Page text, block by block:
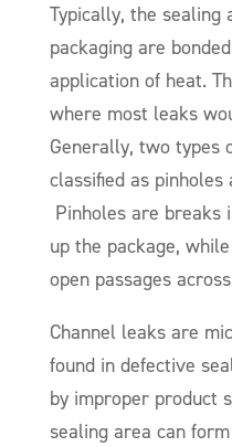
Typically, the sealing
packaging are
application of heat.
where most leaks
Generally, two types
classified as pinholes
Pinholes are breaks
up the package,
open passages
Channel leaks are
found in defective
by improper product
sealing area can